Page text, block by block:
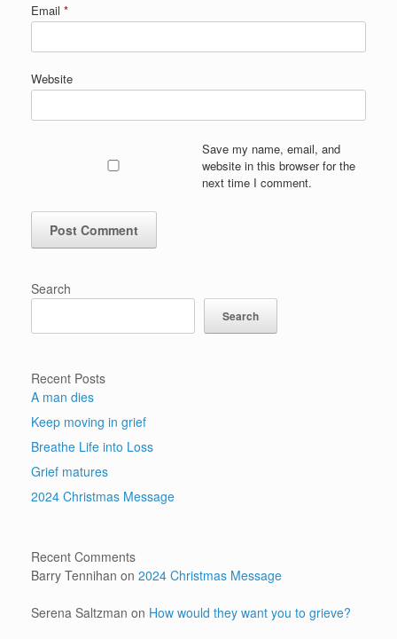
Email *
Website
Save my name, email, and
website in this browser for the
next time I comment.
Search
Search
Recent Posts
A man dies
Keep moving in grief
Breathe Life into Loss
Grief matures
2024 Christmas Message
Recent Comments
Barry Tennihan on 2024 Christmas Message
Serena Saltzman on How would they want you to grieve?